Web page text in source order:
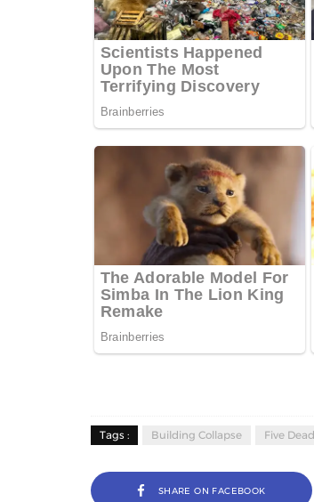
Tags : Building Collapse Five Dead
SHARE ON FACEBOOK